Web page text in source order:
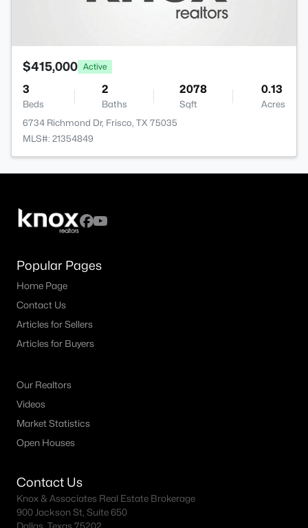
$415,000 Active
3
Beds
2
Baths
2078
Sqft
0.13
Acres
6734 Richmond Dr, Frisco, TX 75035
MLS#: 21354849
Popular Pages
Home Page
Contact Us
Articles for Sellers
Articles for Buyers
Our Realtors
Videos
Market Statistics
Open Houses
Contact Us
Knox & Associates Real Estate Brokerage
900 Jackson St, Suite 650